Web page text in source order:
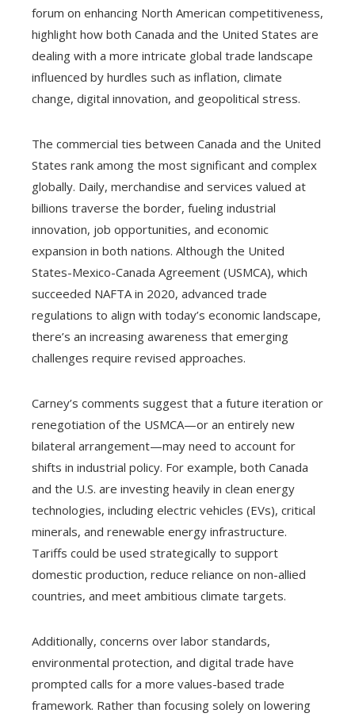
forum on enhancing North American competitiveness,
highlight how both Canada and the United States are
dealing with a more intricate global trade landscape
influenced by hurdles such as inflation, climate
change, digital innovation, and geopolitical stress.
The commercial ties between Canada and the United
States rank among the most significant and complex
globally. Daily, merchandise and services valued at
billions traverse the border, fueling industrial
innovation, job opportunities, and economic
expansion in both nations. Although the United
States-Mexico-Canada Agreement (USMCA), which
succeeded NAFTA in 2020, advanced trade
regulations to align with today’s economic landscape,
there’s an increasing awareness that emerging
challenges require revised approaches.
Carney’s comments suggest that a future iteration or
renegotiation of the USMCA—or an entirely new
bilateral arrangement—may need to account for
shifts in industrial policy. For example, both Canada
and the U.S. are investing heavily in clean energy
technologies, including electric vehicles (EVs), critical
minerals, and renewable energy infrastructure.
Tariffs could be used strategically to support
domestic production, reduce reliance on non-allied
countries, and meet ambitious climate targets.
Additionally, concerns over labor standards,
environmental protection, and digital trade have
prompted calls for a more values-based trade
framework. Rather than focusing solely on lowering